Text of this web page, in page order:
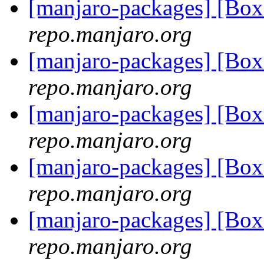
[manjaro-packages]
repo.manjaro.org
[manjaro-packages]
repo.manjaro.org
[manjaro-packages]
repo.manjaro.org
[manjaro-packages]
repo.manjaro.org
[manjaro-packages]
repo.manjaro.org